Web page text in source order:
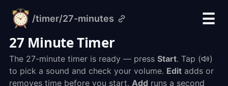
alarm-
clock.org
/timer/27-minutes
☰
27 Minute Timer
The 27-minute timer is ready — press Start. Tap (
)
to pick a sound and check your volume. Edit adds or
removes time before you start. Add runs a second